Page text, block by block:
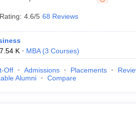
NEST E-books and Sample Papers
Rating: 4.6/5 68 Reviews
K MBA (3 Courses)
Off Admissions Placements
Alumni Compare